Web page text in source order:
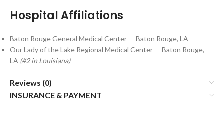
Hospital Affiliations
Baton Rouge General Medical Center — Baton Rouge, LA
Our Lady of the Lake Regional Medical Center — Baton Rouge,
LA (#2 in Louisiana)
Reviews (0)
INSURANCE & PAYMENT